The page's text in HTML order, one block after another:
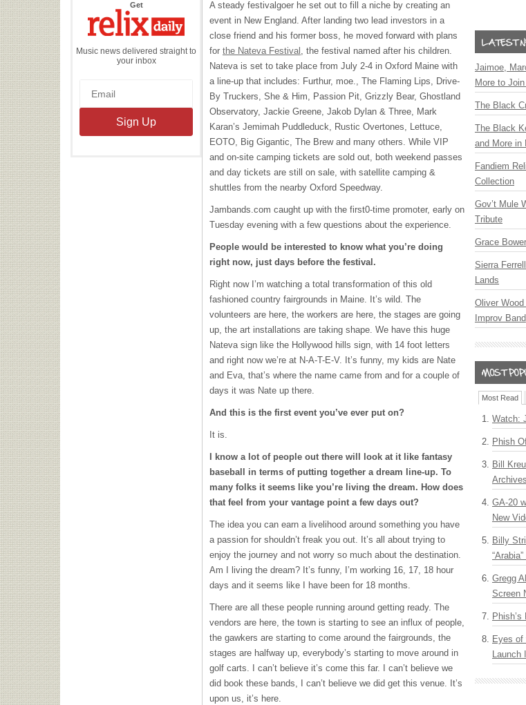
Getthe
Daily
Music news delivered straight to
your inbox
A steady festivalgoer he set out to fill a niche by creating an
event in New England. After landing two lead investors in a
close friend and his former boss, he moved forward with plans
for the Nateva Festival , the festival named after his children.
Nateva is set to take place from July 2-4 in Oxford Maine with
a line-up that includes: Furthur, moe., The Flaming Lips, Drive-
By Truckers, She & Him, Passion Pit, Grizzly Bear, Ghostland
Observatory, Jackie Greene, Jakob Dylan & Three, Mark
Karan’s Jemimah Puddleduck, Rustic Overtones, Lettuce,
EOTO, Big Gigantic, The Brew and many others. While VIP
and on-site camping tickets are sold out, both weekend passes
and day tickets are still on sale, with satellite camping &
shuttles from the nearby Oxford Speedway.
Jambands.com caught up with the first0-time promoter, early on
Tuesday evening with a few questions about the experience.
People would be interested to know what you’re doing
right now, just days before the festival.
Right now I’m watching a total transformation of this old
fashioned country fairgrounds in Maine. It’s wild. The
volunteers are here, the workers are here, the stages are going
up, the art installations are taking shape. We have this huge
Nateva sign like the Hollywood hills sign, with 14 foot letters
and right now we’re at N-A-T-E-V. It’s funny, my kids are Nate
and Eva, that’s where the name came from and for a couple of
days it was Nate up there.
And this is the first event you’ve ever put on?
It is.
I know a lot of people out there will look at it like fantasy
baseball in terms of putting together a dream line-up. To
many folks it seems like you’re living the dream. How does
that feel from your vantage point a few days out?
The idea you can earn a livelihood around something you have
a passion for shouldn’t freak you out. It’s all about trying to
enjoy the journey and not worry so much about the destination.
Am I living the dream? It’s funny, I’m working 16, 17, 18 hour
days and it seems like I have been for 18 months.
There are all these people running around getting ready. The
vendors are here, the town is starting to see an influx of people,
the gawkers are starting to come around the fairgrounds, the
stages are halfway up, everybody’s starting to move around in
golf carts. I can’t believe it’s come this far. I can’t believe we
did book these bands, I can’t believe we did get this venue. It’s
upon us, it’s here.
Jaimoe,
More to
The Black
The Black
and More in
Fandiem
Collection
Gov’t Mule
Tribute
Grace
Sierra
Lands
Oliver
Improv Band
Most Read
Watch:
Phish
Bill
GA-20
New
Billy
Gregg
Screen
Eyes of
Launch